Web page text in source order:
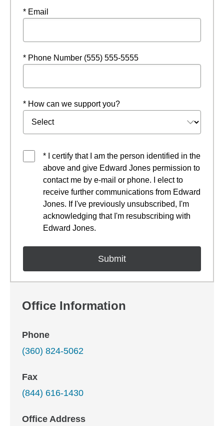
* Email
* Phone Number (555) 555-5555
* How can we support you?
* I certify that I am the person identified in the
above and give Edward Jones permission to
contact me by e-mail or phone. I elect to
receive further communications from Edward
Jones. If I've previously unsubscribed, I'm
acknowledging that I'm resubscribing with
Edward Jones.
Office Information
Phone
(360) 824-5062
Fax
(844) 616-1430
Office Address